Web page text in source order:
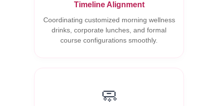
Timeline Alignment
Coordinating customized morning wellness
drinks, corporate lunches, and formal
course configurations smoothly.
🧼